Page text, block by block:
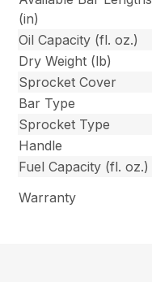
(in)
Oil Capacity (fl. oz.)
Dry Weight (lb)
Sprocket Cover
Bar Type
Sprocket Type
Handle
Fuel Capacity (fl. oz.)
Warranty